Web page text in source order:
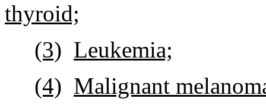
thyroid;
(3) Leukemia;
(4) Malignant